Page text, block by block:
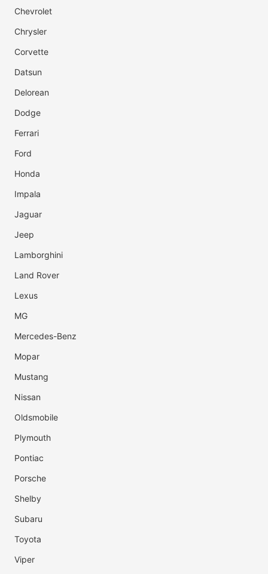
Chevrolet
Chrysler
Corvette
Datsun
Delorean
Dodge
Ferrari
Ford
Honda
Impala
Jaguar
Jeep
Lamborghini
Land Rover
Lexus
MG
Mercedes-Benz
Mopar
Mustang
Nissan
Oldsmobile
Plymouth
Pontiac
Porsche
Shelby
Subaru
Toyota
Viper